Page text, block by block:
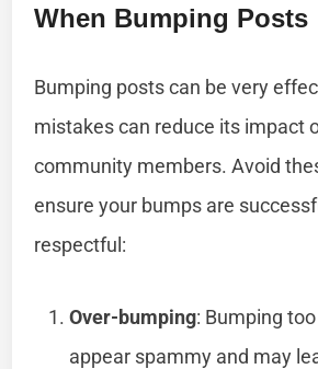
When Bumping Posts
Bumping posts can be very
mistakes can reduce its impact
community members. Avoid
ensure your bumps are
respectful:
Over-bumping: Bumping
appear spammy and may